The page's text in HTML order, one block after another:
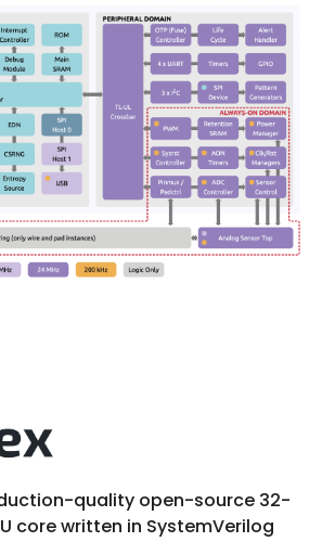
quality open-source 32-
core written in SystemVerilog